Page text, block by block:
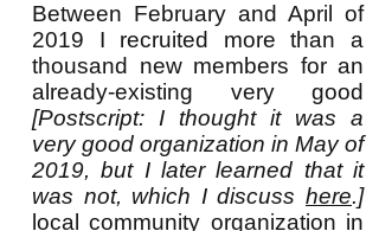
Between February and April of
2019 I recruited more than a
thousand new members for an
already-existing very good
[Postscript: I thought it was a
very good organization in May of
2019, but I later learned that it
was not, which I discuss here.]
local community organization in